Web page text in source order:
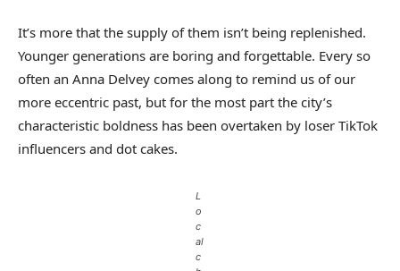
It’s more that the supply of them isn’t being replenished.
Younger generations are boring and forgettable. Every so
often an Anna Delvey comes along to remind us of our
more eccentric past, but for the most part the city’s
characteristic boldness has been overtaken by loser TikTok
influencers and dot cakes.
L
o
c
al
c